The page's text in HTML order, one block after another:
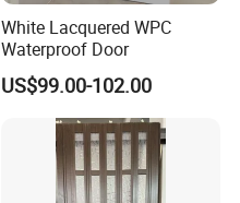
White Lacquered WPC
Waterproof Door
US$99.00-102.00